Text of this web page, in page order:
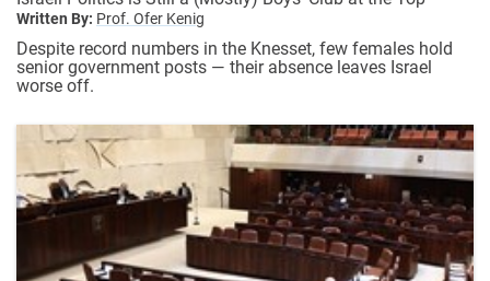
Written By: Prof. Ofer Kenig
Despite record numbers in the Knesset, few females hold
senior government posts — their absence leaves Israel
worse off.